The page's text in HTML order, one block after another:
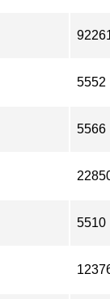
5552
5566
5510